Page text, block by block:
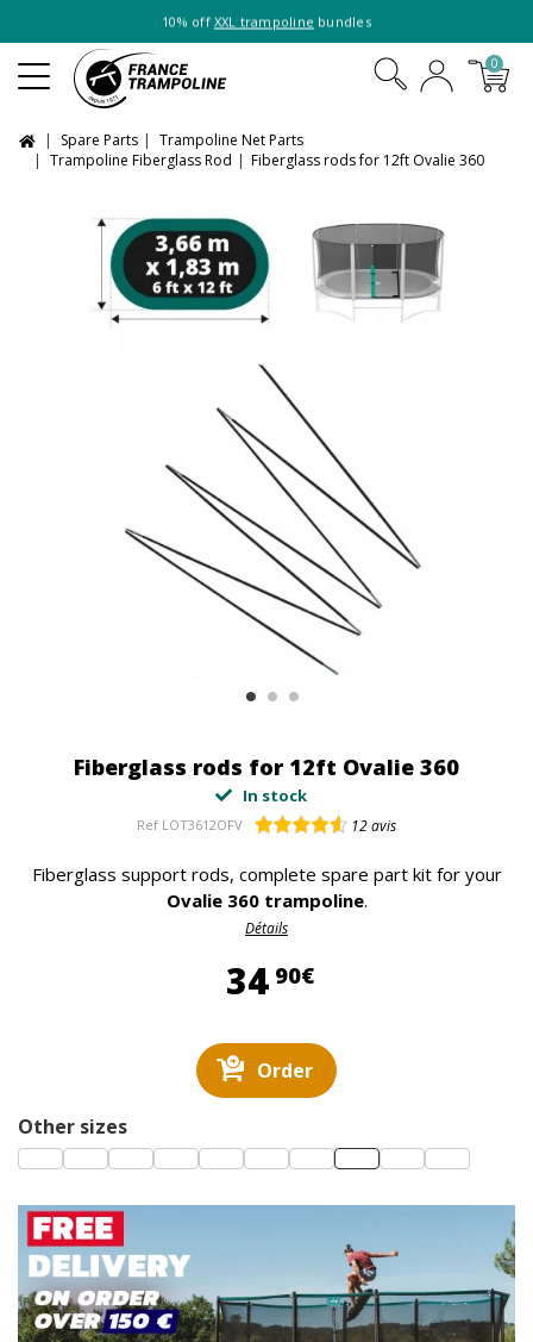
10% off XXL trampoline bundles
0
Spare Parts
Trampoline Net Parts
Trampoline Fiberglass Rod
Fiberglass rods for 12ft Ovalie 360
Fiberglass rods for 12ft Ovalie 360
In stock
Ref LOT3612OFV 12avis
Fiberglass support rods, complete spare part kit for your
Ovalie 360 trampoline.
Détails
34 90€34,90 €
Order
Other sizes